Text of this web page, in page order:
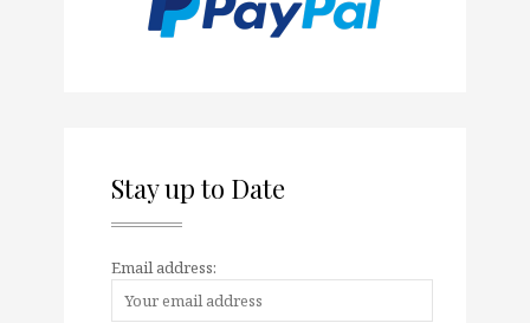
Stay up to Date
Email address: